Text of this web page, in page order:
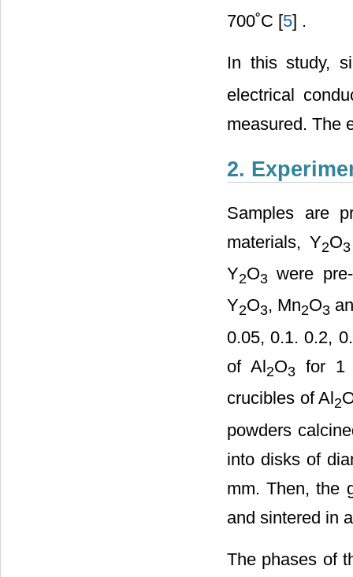
700˚C [5] .
In this study,
electrical
measured. The
2.
Samples are
materials, Y2O3
Y2O3 were
Y2O3, Mn2O3
0.05, 0.1. 0.2,
of Al2O3 for 1
crucibles of Al 2
powders
into disks of
mm. Then, the
and sintered in
The phases of